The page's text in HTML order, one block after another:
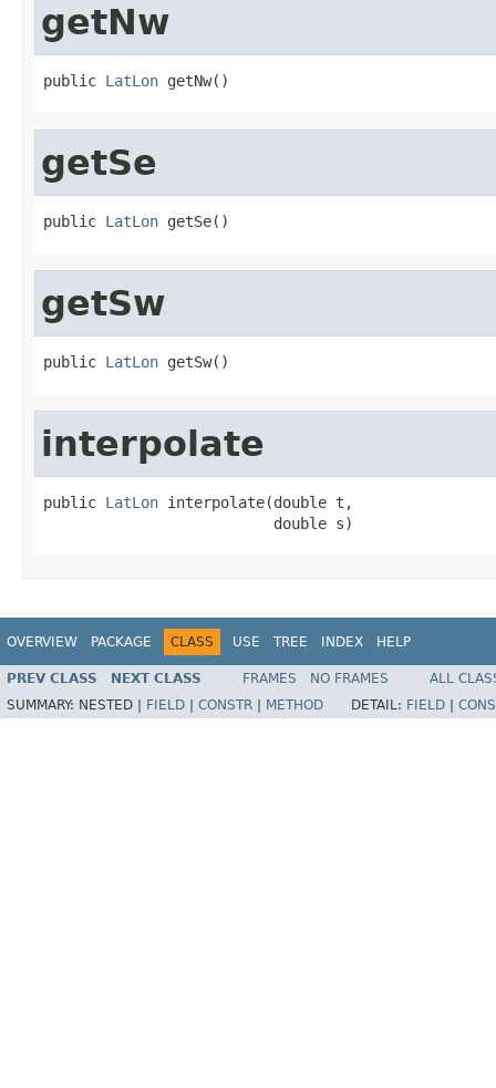
getNw
public LatLon getNw()
getSe
public LatLon getSe()
getSw
public LatLon getSw()
interpolate
public LatLon interpolate(double t,
                          double s)
OVERVIEW PACKAGE CLASS USE TREE INDEX HELP
PREV CLASS NEXT CLASS FRAMES NO FRAMES
ALL
SUMMARY: NESTED | FIELD CONSTR METHOD DETAIL: FIELD